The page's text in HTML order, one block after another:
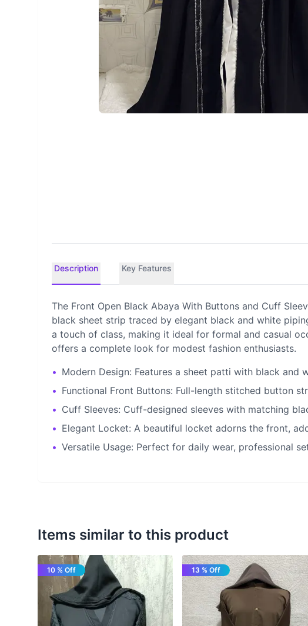
Description Key Features
The Front Open Black Abaya With Buttons and Cuff
black sheet strip traced by elegant black and white
a touch of class, making it ideal for formal and casual
offers a complete look for modest fashion enthusiasts.
• Modern Design: Features a sheet patti with black and
• Functional Front Buttons: Full-length stitched button
• Cuff Sleeves: Cuff-designed sleeves with matching
• Elegant Locket: A beautiful locket adorns the front,
• Versatile Usage: Perfect for daily wear, professional
Items similar to this product
10 % Off 13 % Off